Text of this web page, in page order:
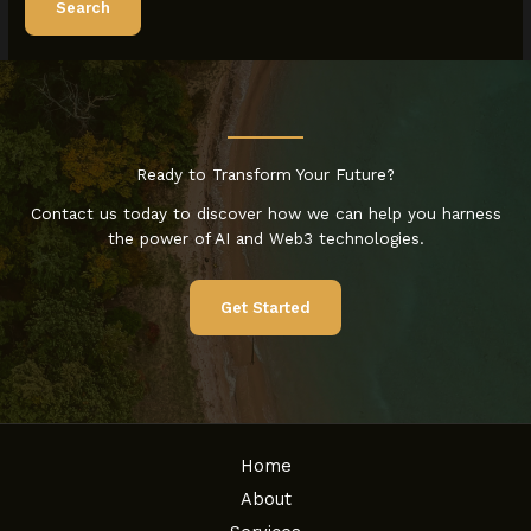
Ready to Transform Your Future?
Contact us today to discover how we can help you harness
the power of AI and Web3 technologies.
Get Started
Home
About